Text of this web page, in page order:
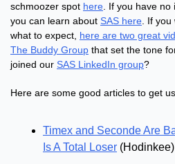
schmoozer spot here . If you have
you can learn about SAS here . If
what to expect, here are two great
The Buddy Group that set the tone
joined our SAS LinkedIn group?
Here are some good articles to get
Timex and Seconde Are
Is A Total Loser (Hodinkee)